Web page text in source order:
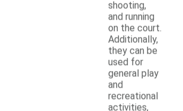
shooting,
and running
on the court.
Additionally,
they can be
used for
general play
and
recreational
activities,